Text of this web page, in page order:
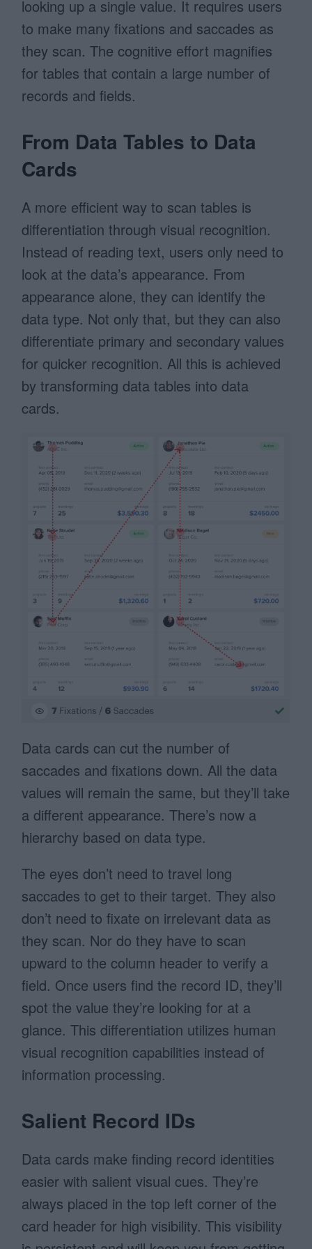
looking up a single value. It requires users
to make many fixations and saccades as
they scan. The cognitive effort magnifies
for tables that contain a large number of
records and fields.
From Data Tables to Data
Cards
A more efficient way to scan tables is
differentiation through visual recognition.
Instead of reading text, users only need to
look at the data’s appearance. From
appearance alone, they can identify the
data type. Not only that, but they can also
differentiate primary and secondary values
for quicker recognition. All this is achieved
by transforming data tables into data
cards.
Data cards can cut the number of
saccades and fixations down. All the data
values will remain the same, but they’ll take
a different appearance. There’s now a
hierarchy based on data type.
The eyes don’t need to travel long
saccades to get to their target. They also
don’t need to fixate on irrelevant data as
they scan. Nor do they have to scan
upward to the column header to verify a
field. Once users find the record ID, they’ll
spot the value they’re looking for at a
glance. This differentiation utilizes human
visual recognition capabilities instead of
information processing.
Salient Record IDs
Data cards make finding record identities
easier with salient visual cues. They’re
always placed in the top left corner of the
card header for high visibility. This visibility